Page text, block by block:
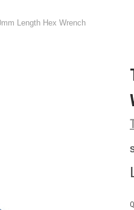
Length Hex Wrench